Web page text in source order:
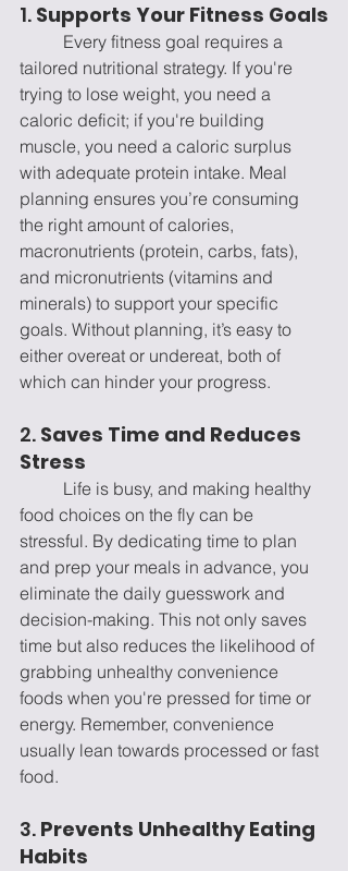
1. Supports Your Fitness Goals
tailored nutritional strategy. If you're
trying to lose weight, you need a
caloric deficit; if you're building
muscle, you need a caloric surplus
with adequate protein intake. Meal
planning ensures you’re consuming
the right amount of calories,
macronutrients (protein, carbs, fats),
and micronutrients (vitamins and
minerals) to support your specific
goals. Without planning, it’s easy to
either overeat or undereat, both of
which can hinder your progress.
2. Saves Time and Reduces
Stress
food choices on the fly can be
stressful. By dedicating time to plan
and prep your meals in advance, you
eliminate the daily guesswork and
decision-making. This not only saves
time but also reduces the likelihood of
grabbing unhealthy convenience
foods when you're pressed for time or
energy. Remember, convenience
usually lean towards processed or fast
food.
3. Prevents Unhealthy Eating
Habits